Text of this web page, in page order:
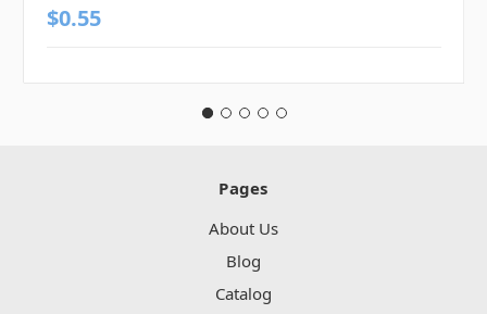
$0.55
Pages
About Us
Blog
Catalog